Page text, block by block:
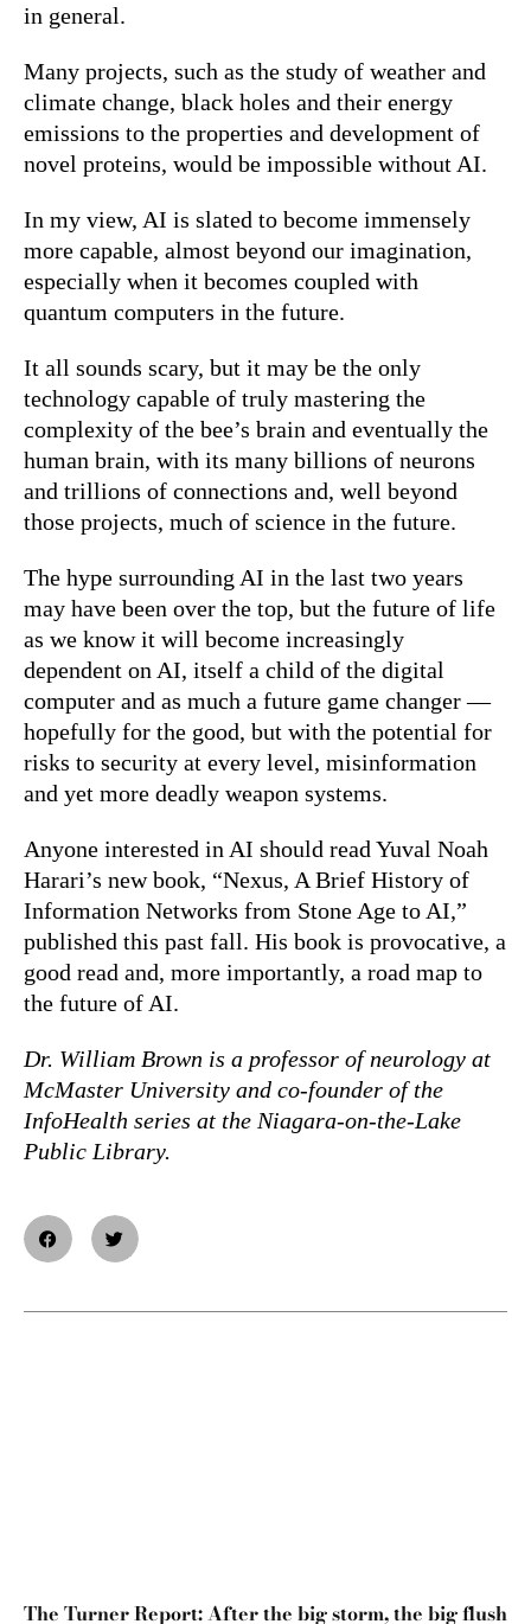
in general.
Many projects, such as the study of weather and
climate change, black holes and their energy
emissions to the properties and development of
novel proteins, would be impossible without AI.
In my view, AI is slated to become immensely
more capable, almost beyond our imagination,
especially when it becomes coupled with
quantum computers in the future.
It all sounds scary, but it may be the only
technology capable of truly mastering the
complexity of the bee’s brain and eventually the
human brain, with its many billions of neurons
and trillions of connections and, well beyond
those projects, much of science in the future.
The hype surrounding AI in the last two years
may have been over the top, but the future of life
as we know it will become increasingly
dependent on AI, itself a child of the digital
computer and as much a future game changer —
hopefully for the good, but with the potential for
risks to security at every level, misinformation
and yet more deadly weapon systems.
Anyone interested in AI should read Yuval Noah
Harari’s new book, “Nexus, A Brief History of
Information Networks from Stone Age to AI,”
published this past fall. His book is provocative, a
good read and, more importantly, a road map to
the future of AI.
Dr. William Brown is a professor of neurology at
McMaster University and co-founder of the
InfoHealth series at the Niagara-on-the-Lake
Public Library.
The Turner Report: After the big storm, the big flush